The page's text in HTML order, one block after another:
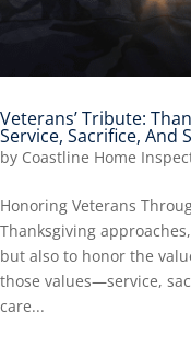
Veterans’ Tribute:
Service, Sacrifice, And
by Coastline Home
Honoring Veterans
Thanksgiving
but also to honor the
those values—service,
care...